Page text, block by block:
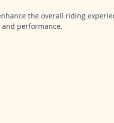
the overall riding
performance.